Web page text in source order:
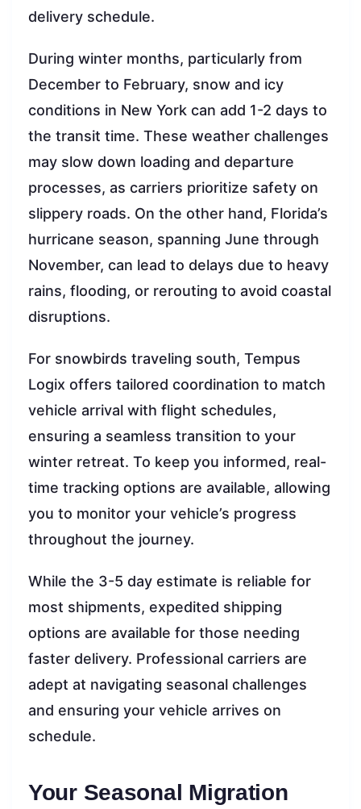
delivery schedule.
During winter months, particularly from
December to February, snow and icy
conditions in New York can add 1-2 days to
the transit time. These weather challenges
may slow down loading and departure
processes, as carriers prioritize safety on
slippery roads. On the other hand, Florida’s
hurricane season, spanning June through
November, can lead to delays due to heavy
rains, flooding, or rerouting to avoid coastal
disruptions.
For snowbirds traveling south, Tempus
Logix offers tailored coordination to match
vehicle arrival with flight schedules,
ensuring a seamless transition to your
winter retreat. To keep you informed, real-
time tracking options are available, allowing
you to monitor your vehicle’s progress
throughout the journey.
While the 3-5 day estimate is reliable for
most shipments, expedited shipping
options are available for those needing
faster delivery. Professional carriers are
adept at navigating seasonal challenges
and ensuring your vehicle arrives on
schedule.
Your Seasonal Migration